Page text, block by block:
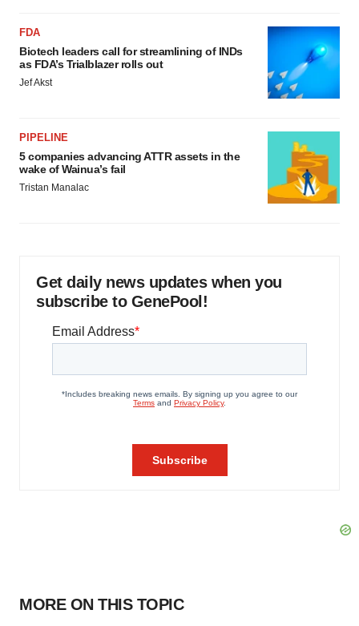
FDA
Biotech leaders call for streamlining of INDs
as FDA’s Trialblazer rolls out
Jef Akst
PIPELINE
5 companies advancing ATTR assets in the
wake of Wainua’s fail
Tristan Manalac
Get daily news updates when you
subscribe to GenePool!
MORE ON THIS TOPIC